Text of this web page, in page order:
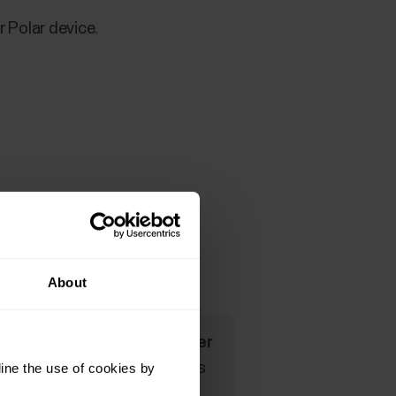
About
the use of cookies by
Polar device.
the
HR visible to other
Bluetooth Smart wireless